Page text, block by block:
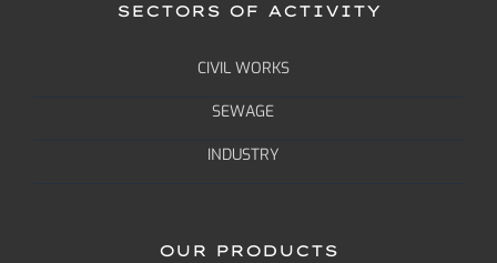
SECTORS OF ACTIVITY
CIVIL WORKS
SEWAGE
INDUSTRY
OUR PRODUCTS